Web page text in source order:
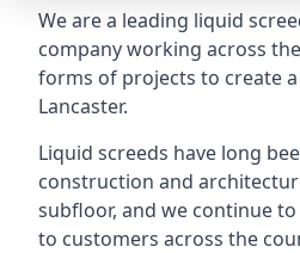
We are a leading liquid
company working across
forms of projects to create
Lancaster.
Liquid screeds have long
construction and
subfloor, and we continue
to customers across the